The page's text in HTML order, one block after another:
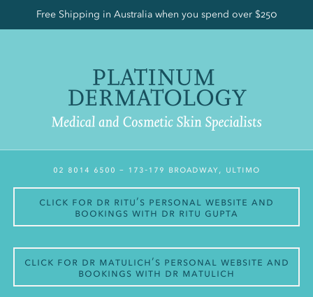
Free Shipping in Australia when you spend over $250
02 8014 6500 – 173-179 Broadway, Ultimo
Click for Dr Ritu’s personal website and
bookings with Dr Ritu Gupta
Click for Dr Matulich’s personal website and
bookings with Dr Matulich